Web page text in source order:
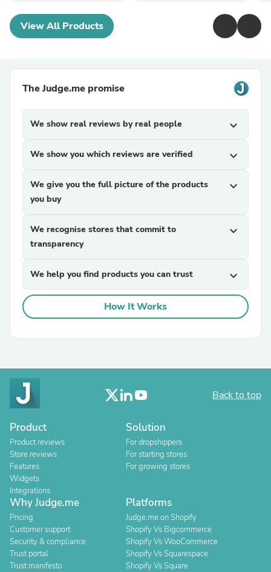
View All Products
The Judge.me promise
We show real reviews by real people expand_more
We show you which reviews are verified expand_more
We give you the full picture of the products
you buy
expand_more
We recognise stores that commit to
transparency
expand_more
We help you find products you can trust expand_more
How It Works
Back to top
Product
Product reviews
Store reviews
Features
Widgets
Integrations
Solution
For dropshippers
For starting stores
For growing stores
Why Judge.me
Pricing
Customer support
Security & compliance
Trust portal
Trust manifesto
Platforms
Judge.me on Shopify
Shopify Vs Bigcommerce
Shopify Vs WooCommerce
Shopify Vs Squarespace
Shopify Vs Square